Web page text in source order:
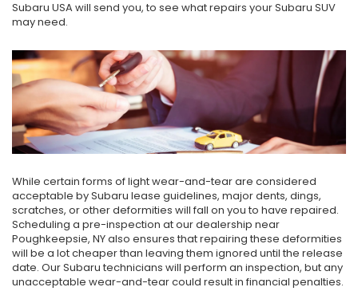
Subaru USA will send you, to see what repairs your Subaru SUV
may need.
While certain forms of light wear-and-tear are considered
acceptable by Subaru lease guidelines, major dents, dings,
scratches, or other deformities will fall on you to have repaired.
Scheduling a pre-inspection at our dealership near
Poughkeepsie, NY also ensures that repairing these deformities
will be a lot cheaper than leaving them ignored until the release
date. Our Subaru technicians will perform an inspection, but any
unacceptable wear-and-tear could result in financial penalties.